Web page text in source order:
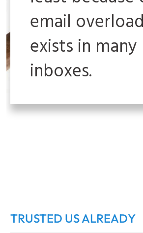
email
exists in many
inboxes.
TRUSTED US ALREADY